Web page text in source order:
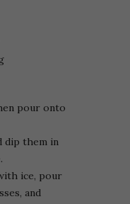
pour onto
dip them in
ice, pour
and